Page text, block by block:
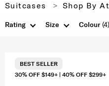
Suitcases Shop By
Size Colour(4)
Rating
30% OFF $149+ | 40% OFF $299+
BEST SELLER